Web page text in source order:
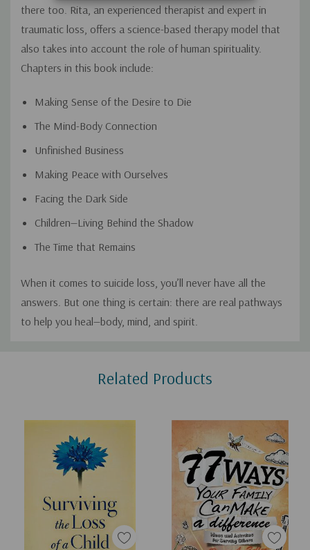
there too. Rita, an experienced therapist and expert in
traumatic loss, offers a science-based therapy model that
also takes into account the role of human spirituality.
Chapters in this book include:
Making Sense of the Desire to Die
The Mind-Body Connection
Unfinished Business
Making Peace with Ourselves
Facing the Dark Side
Children—Living Behind the Shadow
The Time that Remains
When it comes to suicide loss, you’ll never have all the
answers. But one thing is certain: there are real pathways
to help you heal—body, mind, and spirit.
Related Products